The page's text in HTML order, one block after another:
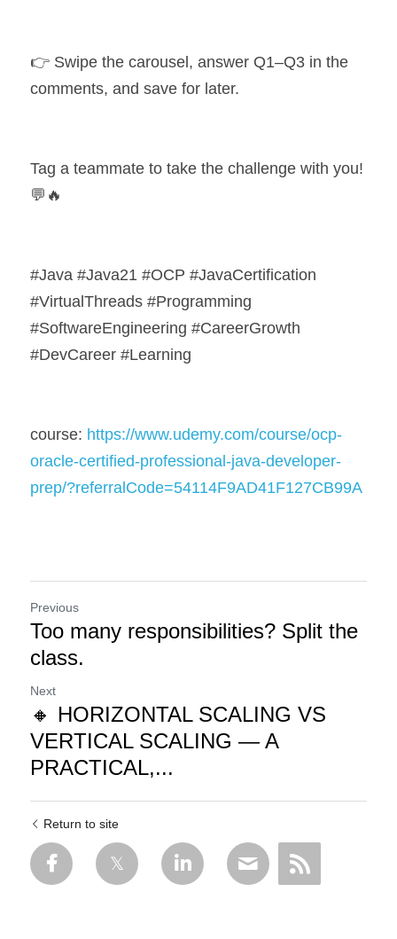
👉 Swipe the carousel, answer Q1–Q3 in the
comments, and save for later.
Tag a teammate to take the challenge with you!
💬🔥
#Java #Java21 #OCP #JavaCertification
#VirtualThreads #Programming
#SoftwareEngineering #CareerGrowth
#DevCareer #Learning
course: https://www.udemy.com/course/ocp-
oracle-certified-professional-java-developer-
prep/?referralCode=54114F9AD41F127CB99A
Previous
Too many responsibilities? Split the
class.
Next
🔸 HORIZONTAL SCALING VS
VERTICAL SCALING — A
PRACTICAL,...
Return to site